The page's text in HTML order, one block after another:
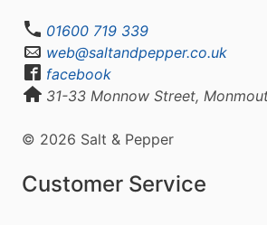
01600 719 339
web@saltandpepper.co.uk
facebook
31-33 Monnow Street,
© 2026 Salt & Pepper
Customer Service